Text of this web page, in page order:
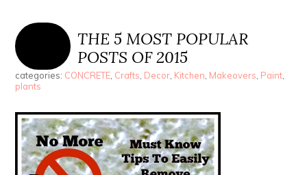
THE 5 MOST POPULAR
POSTS OF 2015
categories: CONCRETE, Crafts, Decor, Kitchen, Makeovers, Paint,
plants